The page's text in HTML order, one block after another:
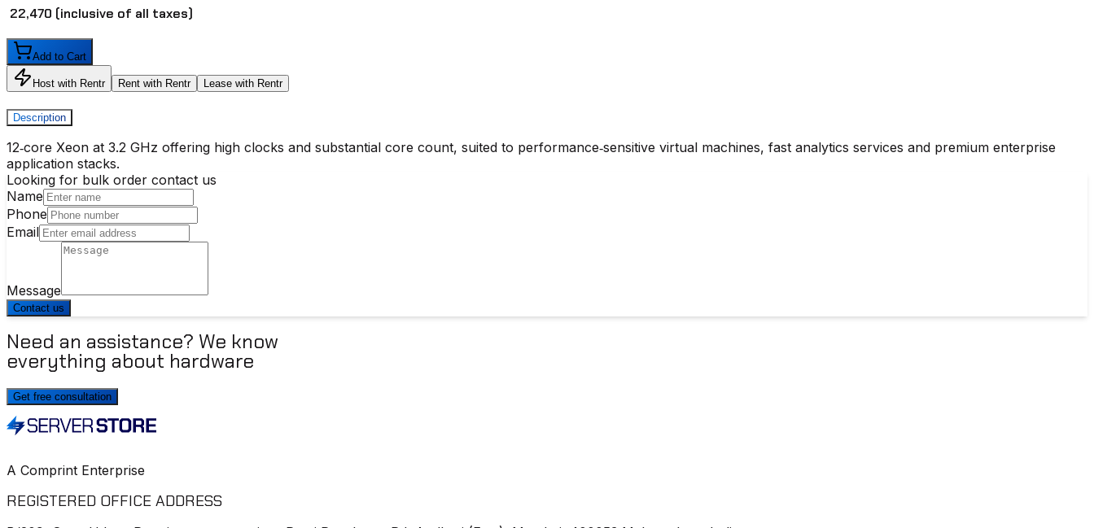
₹ 22,470 (inclusive of all taxes)
Add to Cart
Host with Rentr Rent with Rentr Lease with Rentr
Description
12‑core Xeon at 3.2 GHz offering high clocks and substantial core count, suited to performance‑sensitive virtual machines, fast analytics services and premium enterprise
application stacks.
Looking for bulk order contact us
Name
Phone
Email
Message
Contact us
Need an assistance? We know
everything about hardware
Get free consultation
A Comprint Enterprise
REGISTERED OFFICE ADDRESS